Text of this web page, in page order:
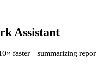
Assistant
faster—summarizing